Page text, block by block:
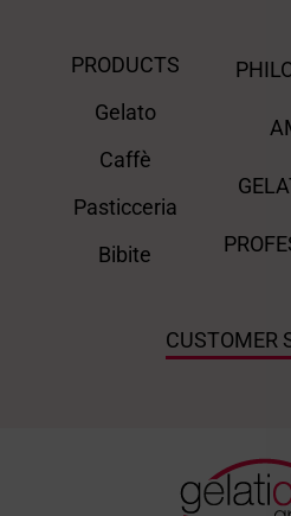
PRODUCTS
Gelato
Caffè
Pasticceria
Bibite
CUSTOMER